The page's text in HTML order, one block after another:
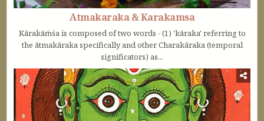
Atmakaraka & Karakamsa
Kārakāṁśa is composed of two words - (1) 'kāraka' referring to
the ātmakāraka specifically and other Charakāraka (temporal
significators) as...